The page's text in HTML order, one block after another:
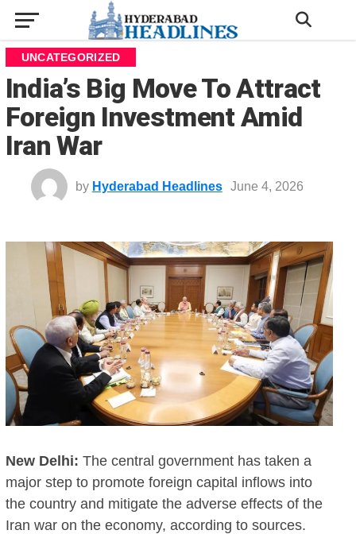
UNCATEGORIZED
India’s Big Move To Attract
Foreign Investment Amid
Iran War
by Hyderabad Headlines June 4, 2026
New Delhi: The central government has taken a
major step to promote foreign capital inflows into
the country and mitigate the adverse effects of the
Iran war on the economy, according to sources.